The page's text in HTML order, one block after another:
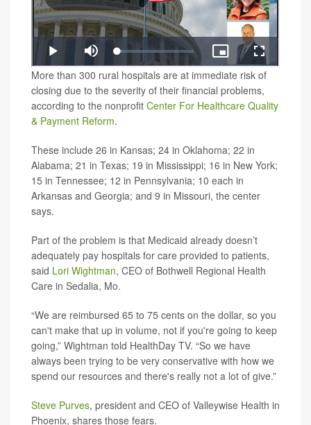
More than 300 rural hospitals are at immediate risk of
closing due to the severity of their financial problems,
according to the nonprofit Center For Healthcare Quality
& Payment Reform.
These include 26 in Kansas; 24 in Oklahoma; 22 in
Alabama; 21 in Texas; 19 in Mississippi; 16 in New York;
15 in Tennessee; 12 in Pennsylvania; 10 each in
Arkansas and Georgia; and 9 in Missouri, the center
says.
Part of the problem is that Medicaid already doesn’t
adequately pay hospitals for care provided to patients,
said Lori Wightman, CEO of Bothwell Regional Health
Care in Sedalia, Mo.
“We are reimbursed 65 to 75 cents on the dollar, so you
can't make that up in volume, not if you're going to keep
going,” Wightman told HealthDay TV. “So we have
always been trying to be very conservative with how we
spend our resources and there's really not a lot of give.”
Steve Purves, president and CEO of Valleywise Health in
Phoenix, shares those fears.